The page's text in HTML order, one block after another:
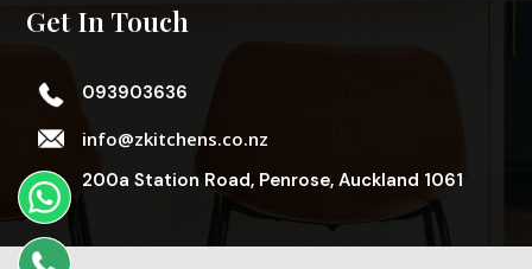
Get In Touch
093903636
info@zkitchens.co.nz
200a Station Road, Penrose, Auckland 1061